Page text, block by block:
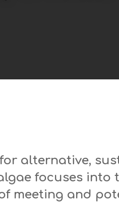
alternative,
focuses into
meeting and